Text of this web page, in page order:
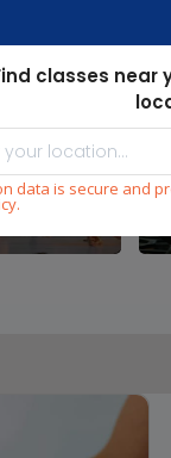
classes near
data is secure and
Dance